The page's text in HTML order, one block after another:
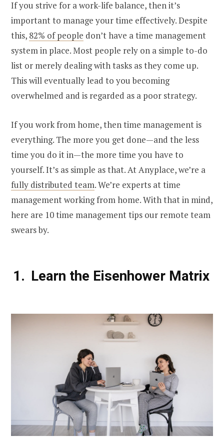
If you strive for a work-life balance, then it’s
important to manage your time effectively. Despite
this, 82% of people don’t have a time management
system in place. Most people rely on a simple to-do
list or merely dealing with tasks as they come up.
This will eventually lead to you becoming
overwhelmed and is regarded as a poor strategy.
If you work from home, then time management is
everything. The more you get done—and the less
time you do it in—the more time you have to
yourself. It’s as simple as that. At Anyplace, we’re a
fully distributed team. We’re experts at time
management working from home. With that in mind,
here are 10 time management tips our remote team
swears by.
Learn the Eisenhower Matrix